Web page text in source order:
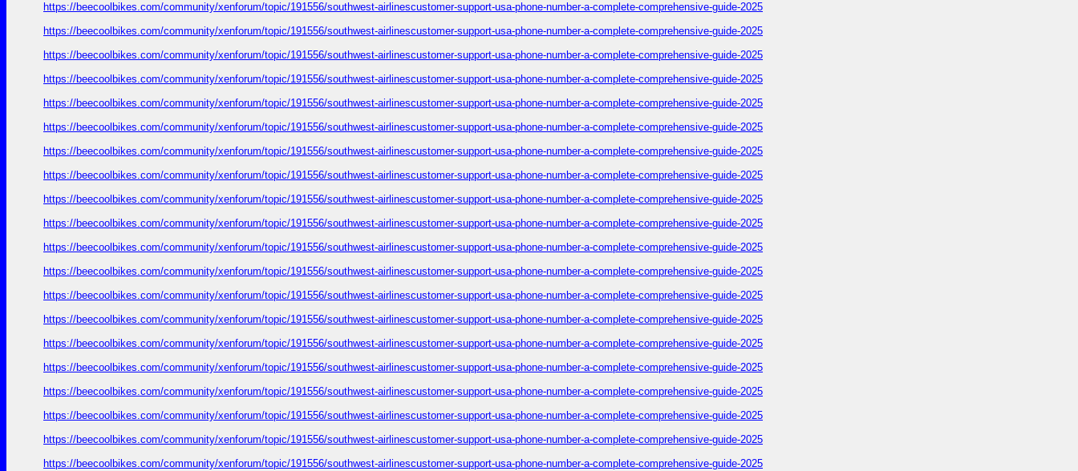
https://beecoolbikes.com/community/xenforum/topic/191556/southwest-airlinescustomer-support-usa-phone-number-a-complete-comprehensive-guide-2025
https://beecoolbikes.com/community/xenforum/topic/191556/southwest-airlinescustomer-support-usa-phone-number-a-complete-comprehensive-guide-2025
https://beecoolbikes.com/community/xenforum/topic/191556/southwest-airlinescustomer-support-usa-phone-number-a-complete-comprehensive-guide-2025
https://beecoolbikes.com/community/xenforum/topic/191556/southwest-airlinescustomer-support-usa-phone-number-a-complete-comprehensive-guide-2025
https://beecoolbikes.com/community/xenforum/topic/191556/southwest-airlinescustomer-support-usa-phone-number-a-complete-comprehensive-guide-2025
https://beecoolbikes.com/community/xenforum/topic/191556/southwest-airlinescustomer-support-usa-phone-number-a-complete-comprehensive-guide-2025
https://beecoolbikes.com/community/xenforum/topic/191556/southwest-airlinescustomer-support-usa-phone-number-a-complete-comprehensive-guide-2025
https://beecoolbikes.com/community/xenforum/topic/191556/southwest-airlinescustomer-support-usa-phone-number-a-complete-comprehensive-guide-2025
https://beecoolbikes.com/community/xenforum/topic/191556/southwest-airlinescustomer-support-usa-phone-number-a-complete-comprehensive-guide-2025
https://beecoolbikes.com/community/xenforum/topic/191556/southwest-airlinescustomer-support-usa-phone-number-a-complete-comprehensive-guide-2025
https://beecoolbikes.com/community/xenforum/topic/191556/southwest-airlinescustomer-support-usa-phone-number-a-complete-comprehensive-guide-2025
https://beecoolbikes.com/community/xenforum/topic/191556/southwest-airlinescustomer-support-usa-phone-number-a-complete-comprehensive-guide-2025
https://beecoolbikes.com/community/xenforum/topic/191556/southwest-airlinescustomer-support-usa-phone-number-a-complete-comprehensive-guide-2025
https://beecoolbikes.com/community/xenforum/topic/191556/southwest-airlinescustomer-support-usa-phone-number-a-complete-comprehensive-guide-2025
https://beecoolbikes.com/community/xenforum/topic/191556/southwest-airlinescustomer-support-usa-phone-number-a-complete-comprehensive-guide-2025
https://beecoolbikes.com/community/xenforum/topic/191556/southwest-airlinescustomer-support-usa-phone-number-a-complete-comprehensive-guide-2025
https://beecoolbikes.com/community/xenforum/topic/191556/southwest-airlinescustomer-support-usa-phone-number-a-complete-comprehensive-guide-2025
https://beecoolbikes.com/community/xenforum/topic/191556/southwest-airlinescustomer-support-usa-phone-number-a-complete-comprehensive-guide-2025
https://beecoolbikes.com/community/xenforum/topic/191556/southwest-airlinescustomer-support-usa-phone-number-a-complete-comprehensive-guide-2025
https://beecoolbikes.com/community/xenforum/topic/191556/southwest-airlinescustomer-support-usa-phone-number-a-complete-comprehensive-guide-2025